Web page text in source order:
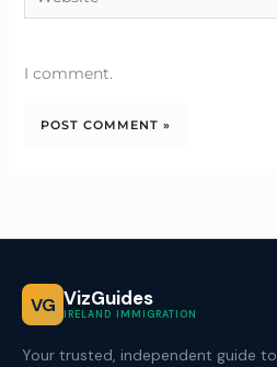
I comment.
VG VizGuides
IRELAND IMMIGRATION
Your trusted, independent guide to